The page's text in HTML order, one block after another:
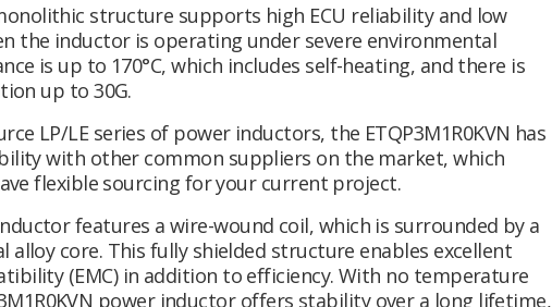
structure supports high ECU reliability and low
the inductor is operating under severe environmental
is up to 170°C, which includes self-heating, and there is
up to 30G.
LP/LE series of power inductors, the ETQP3M1R0KVN has
with other common suppliers on the market, which
flexible sourcing for your current project.
features a wire-wound coil, which is surrounded by a
alloy core. This fully shielded structure enables excellent
(EMC) in addition to efficiency. With no temperature
power inductor offers stability over a long lifetime,